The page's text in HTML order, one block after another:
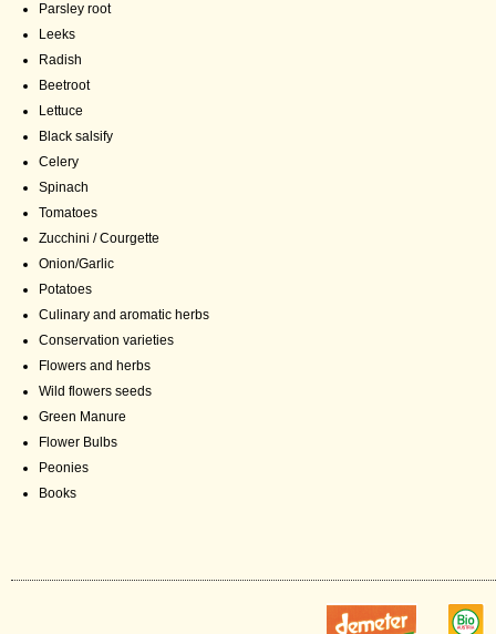
Parsley root
Leeks
Radish
Beetroot
Lettuce
Black salsify
Celery
Spinach
Tomatoes
Zucchini / Courgette
Onion/Garlic
Potatoes
Culinary and aromatic herbs
Conservation varieties
Flowers and herbs
Wild flowers seeds
Green Manure
Flower Bulbs
Peonies
Books